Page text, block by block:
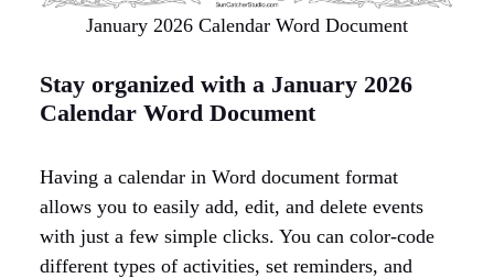
January 2026 Calendar Word Document
Stay organized with a January 2026
Calendar Word Document
Having a calendar in Word document format
allows you to easily add, edit, and delete events
with just a few simple clicks. You can color-code
different types of activities, set reminders, and